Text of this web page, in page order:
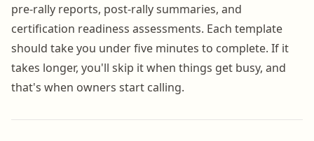
pre-rally reports, post-rally summaries, and
certification readiness assessments. Each template
should take you under five minutes to complete. If it
takes longer, you'll skip it when things get busy, and
that's when owners start calling.